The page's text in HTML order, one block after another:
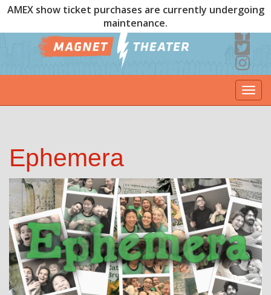
AMEX show ticket purchases are currently undergoing
maintenance.
Ephemera